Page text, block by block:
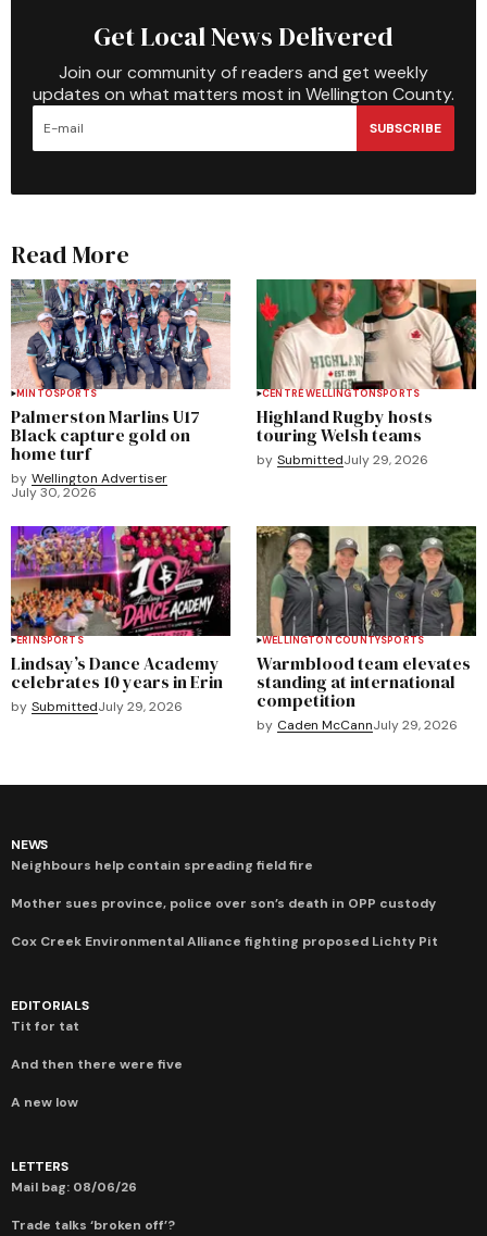
Get Local News Delivered
Join our community of readers and get weekly
updates on what matters most in Wellington County.
SUBSCRIBE
Read More
MINTOSPORTS
Palmerston Marlins U17
Black capture gold on
home turf
by Wellington Advertiser
July 30, 2026
CENTRE WELLINGTONSPORTS
Highland Rugby hosts
touring Welsh teams
by SubmittedJuly 29, 2026
ERINSPORTS
Lindsay’s Dance Academy
celebrates 10 years in Erin
by SubmittedJuly 29, 2026
WELLINGTON COUNTYSPORTS
Warmblood team elevates
standing at international
competition
by Caden McCannJuly 29, 2026
NEWS
Neighbours help contain spreading field fire
Mother sues province, police over son’s death in OPP custody
Cox Creek Environmental Alliance fighting proposed Lichty Pit
EDITORIALS
Tit for tat
And then there were five
A new low
LETTERS
Mail bag: 08/06/26
Trade talks ‘broken off’?